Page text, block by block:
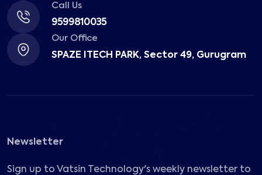
Call Us
9599810035
Our Office
SPAZE ITECH PARK, Sector 49, Gurugram
Newsletter
Sign up to Vatsin Technology's weekly newsletter to